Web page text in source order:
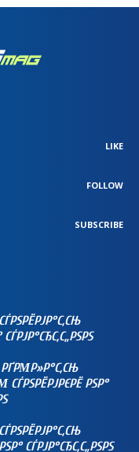
LIKE
FOLLOW
SUBSCRIBE
СЃРЅРЁРЈРЄРЁ РЅР°
СЃРЈР°СЂС‚С„РЅРЅ